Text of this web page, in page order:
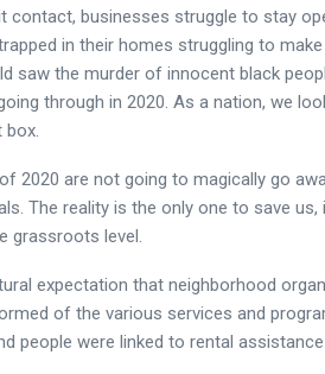
contact, businesses struggle to stay
in their homes struggling to
saw the murder of innocent black
through in 2020. As a nation, we
2020 are not going to magically go
The reality is the only one to save
grassroots level.
expectation that neighborhood
of the various services and
people were linked to rental